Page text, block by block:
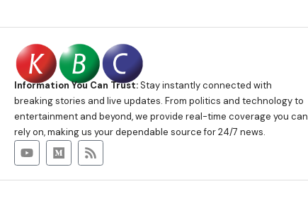
Information You Can Trust:Stay instantly connected with
breaking stories and live updates. From politics and technology to
entertainment and beyond, we provide real-time coverage you can
rely on, making us your dependable source for 24/7 news.